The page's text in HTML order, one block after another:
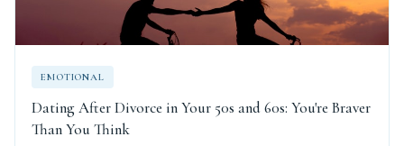
EMOTIONAL
Dating After Divorce in Your 50s and 60s: You're Braver
Than You Think